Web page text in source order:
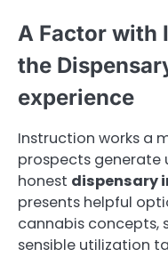
A Factor with
the
experience
Instruction works a
prospects generate
honest dispensary
presents helpful
cannabis concepts,
sensible utilization